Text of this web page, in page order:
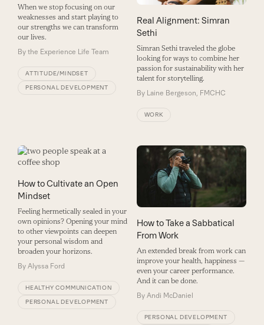
When we stop focusing on our
weaknesses and start playing to
our strengths we can transform
our lives.
By the Experience Life Team
ATTITUDE/MINDSET
PERSONAL DEVELOPMENT
Real Alignment: Simran
Sethi
Simran Sethi traveled the globe
looking for ways to combine her
passion for sustainability with her
talent for storytelling.
By Laine Bergeson, FMCHC
WORK
How to Cultivate an Open
Mindset
Feeling hermetically sealed in your
own opinions? Opening your mind
to other viewpoints can deepen
your personal wisdom and
broaden your horizons.
By Alyssa Ford
HEALTHY COMMUNICATION
PERSONAL DEVELOPMENT
How to Take a Sabbatical
From Work
An extended break from work can
improve your health, happiness —
even your career performance.
And it can be done.
By Andi McDaniel
PERSONAL DEVELOPMENT